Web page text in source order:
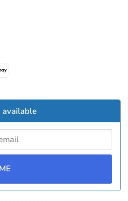
available